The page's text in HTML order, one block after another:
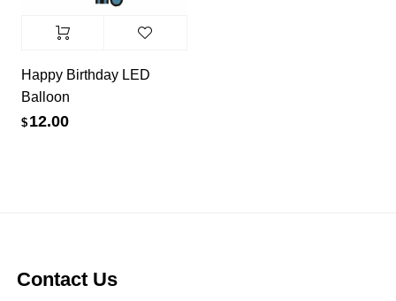
Happy Birthday LED
Balloon
$ 12.00
Contact Us